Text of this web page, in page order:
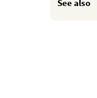
See also